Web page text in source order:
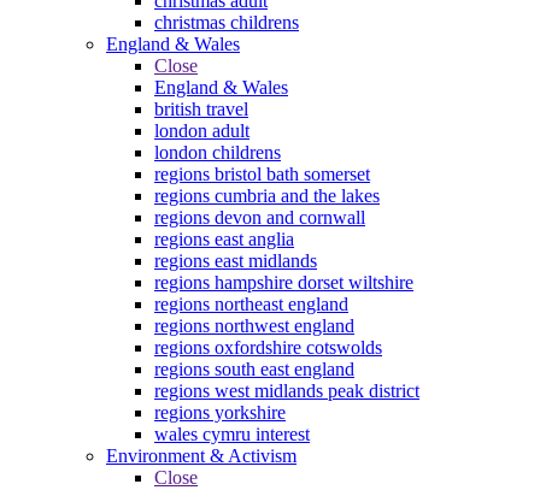
christmas childrens
England & Wales
Close
England & Wales
british travel
london adult
london childrens
regions bristol bath somerset
regions cumbria and the lakes
regions devon and cornwall
regions east anglia
regions east midlands
regions hampshire dorset wiltshire
regions northeast england
regions northwest england
regions oxfordshire cotswolds
regions south east england
regions west midlands peak district
regions yorkshire
wales cymru interest
Environment & Activism
Close